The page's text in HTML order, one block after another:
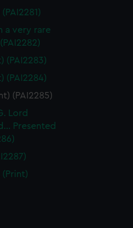
a very rare
(PAI2283)
(PAI2284)
(PAI2285)
Lord
Presented
(Print)